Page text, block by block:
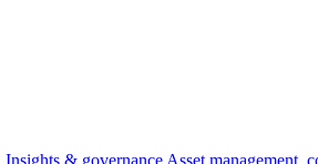
Insights & governance Asset management,